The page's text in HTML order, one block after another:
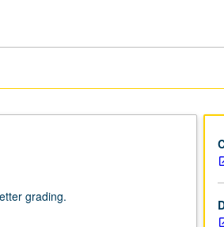
grading.